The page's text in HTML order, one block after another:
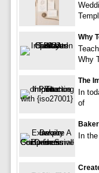
Why
Why
The
In
of
In